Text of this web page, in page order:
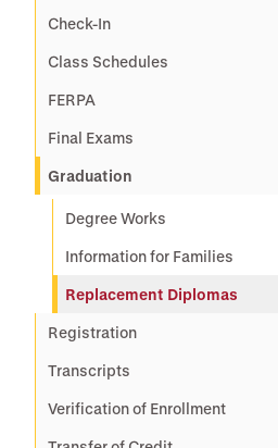
Check-In
Class Schedules
FERPA
Final Exams
Graduation
Degree Works
Information for Families
Replacement Diplomas
Registration
Transcripts
Verification of Enrollment